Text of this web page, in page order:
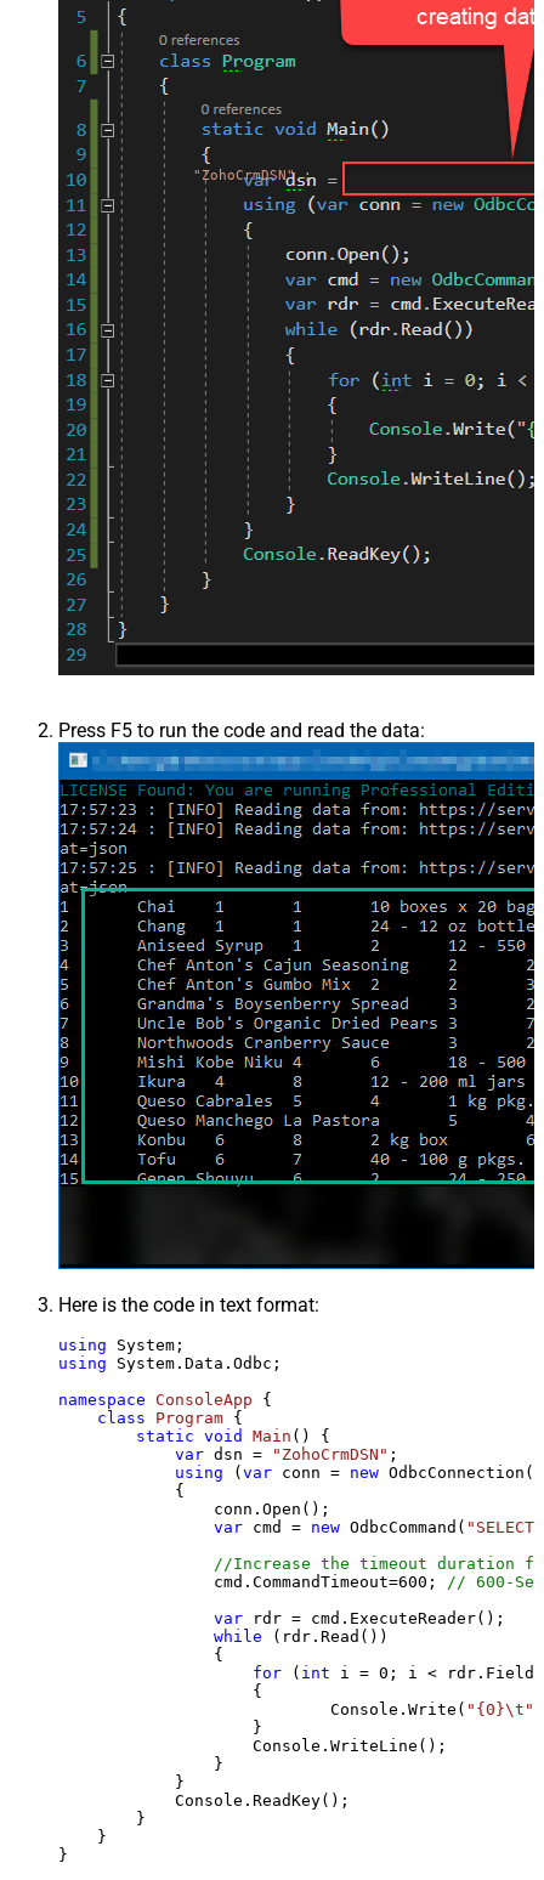
"ZohoCrmDSN";
Press F5 to run the code and read the data:
Here is the code in text format:
using
using System.Data.Odbc;
namespace ConsoleApp {
class
Program {
static void Main ()
{
var dsn = "ZohoCrmDSN" ;
using (var conn = new
            {
                conn.Open();
var cmd = new OdbcCommand(
//Increase the timeout duration
                cmd.CommandTimeout=
600 ;
// 600-
var rdr = cmd.ExecuteReader();
while (rdr.Read())
                {
for ( int i = 0 ; i <
                    {
                            Console.Write(
"{0}\t"
                    }
                    Console.WriteLine();
                }
            }
            Console.ReadKey();
        }
    }
}